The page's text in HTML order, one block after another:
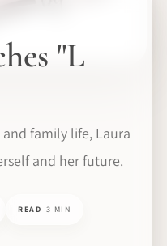
"L
family life, Laura
and her future.
READ 3 MIN